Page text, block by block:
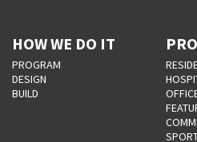
HOW WE DO IT
PROGRAM
DESIGN
BUILD